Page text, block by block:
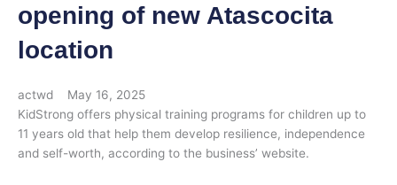
opening of new Atascocita
location
actwd
May 16, 2025
KidStrong offers physical training programs for children up to
11 years old that help them develop resilience, independence
and self-worth, according to the business’ website.